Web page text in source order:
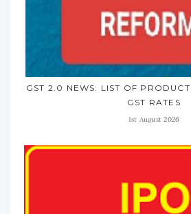
GST 2.0 NEWS: LIST OF
GST RATES
1st August 2026